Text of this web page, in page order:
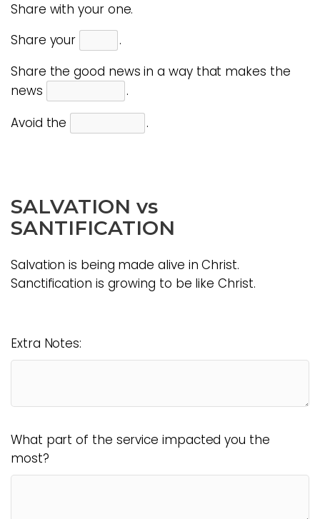
Share with your one.
Share your
.
Share the good news in a way that makes the
news
.
Avoid the
.
SALVATION vs
SANTIFICATION
Salvation is being made alive in Christ.
Sanctification is growing to be like Christ.
Extra Notes:
What part of the service impacted you the
most?